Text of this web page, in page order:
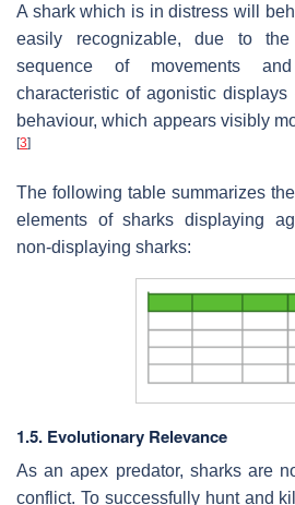
A shark which is in distress will
easily recognizable, due to
sequence of movements
characteristic of agonistic displays
behaviour, which appears visibly
[3]
The following table summarizes
elements of sharks displaying
non-displaying sharks:
1.5. Evolutionary Relevance
As an apex predator, sharks are
conflict. To successfully hunt and